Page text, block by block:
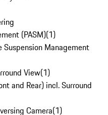
(PASM)(1)
Management
View(1)
and Rear) incl. Surround
Camera(1)